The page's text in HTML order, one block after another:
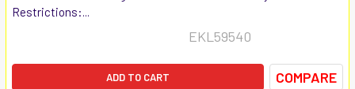
Restrictions:...
EKL59540
ADD TO CART COMPARE